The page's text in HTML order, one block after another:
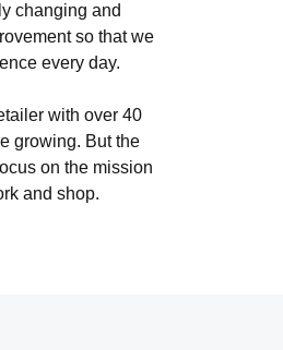
changing and
so that we
every day.
with over 40
growing. But the
on the mission
and shop.